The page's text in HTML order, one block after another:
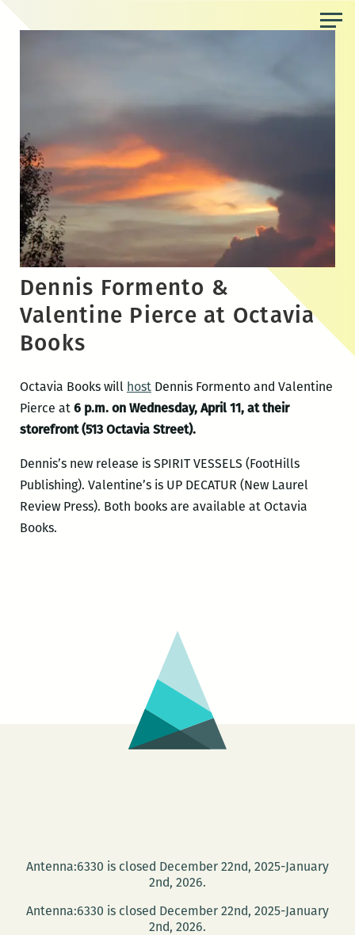
Dennis Formento &
Valentine Pierce at Octavia
Books
Octavia Books will hostDennis Formento and Valentine
Pierce at 6 p.m. on Wednesday, April 11, at their
storefront (513 Octavia Street).
Dennis’s new release is SPIRIT VESSELS (FootHills
Publishing). Valentine’s is UP DECATUR (New Laurel
Review Press). Both books are available at Octavia
Books.
Antenna:6330 is closed December 22nd, 2025-January
2nd, 2026.
Antenna:6330 is closed December 22nd, 2025-January
2nd, 2026.